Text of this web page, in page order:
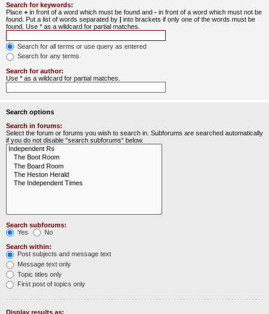
Search for keywords:
Place + in front of a word which must be found and - in front of a word which must not be
found. Put a list of words separated by | into brackets if only one of the words must be
found. Use * as a wildcard for partial matches.
Search for all terms or use query as entered
Search for any terms
Search for author:
Use * as a wildcard for partial matches.
Search options
Search in forums:
Select the forum or forums you wish to search in. Subforums are searched automatically
if you do not disable “search subforums“ below.
Search subforums:
Yes
No
Search within:
Post subjects and message text
Message text only
Topic titles only
First post of topics only
Display results as: